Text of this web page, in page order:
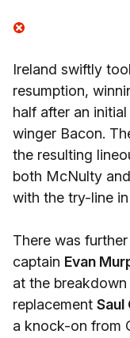
Ireland swiftly
resumption,
half after an
winger Bacon.
the resulting
both McNulty
with the try-line
There was
captain Evan
at the breakdown
replacement Saul
a knock-on from